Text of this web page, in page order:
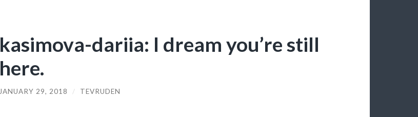
kasimova-dariia: I dream you’re still
here.
JANUARY 29, 2018 / TEVRUDEN